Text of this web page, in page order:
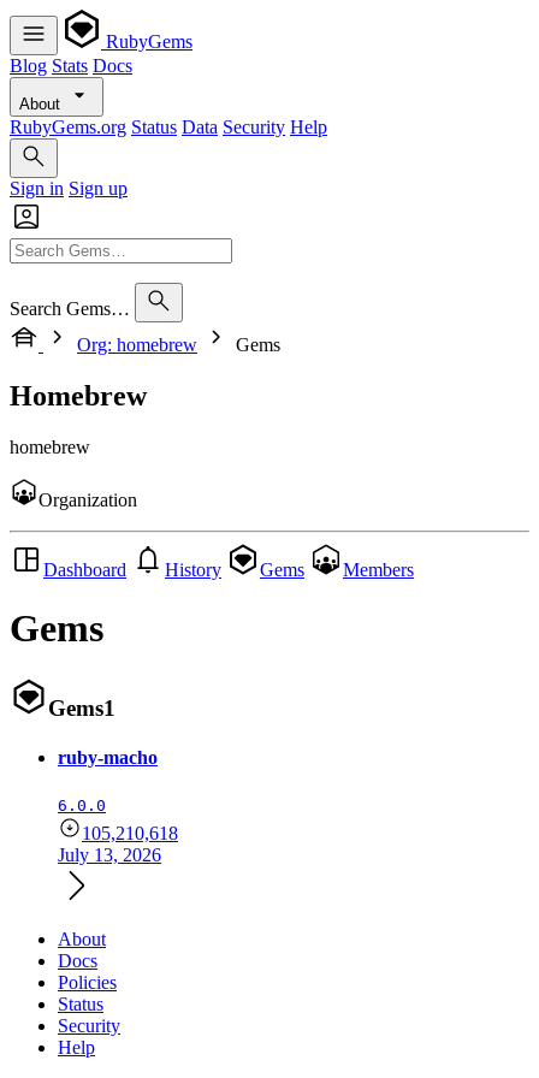
RubyGems
Blog Stats Docs
About
RubyGems.org Status Data Security Help
Sign in Sign up
Search Gems…
Org: homebrew
Gems
Homebrew
homebrew
Organization
Dashboard History Gems Members
Gems
Gems1
ruby-macho
6.0.0
105,210,618
July 13, 2026
About
Docs
Policies
Status
Security
Help